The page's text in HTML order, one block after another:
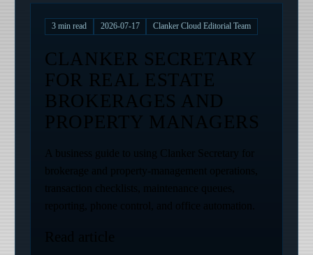
3 min read 2026-07-17 Clanker Cloud Editorial Team
CLANKER SECRETARY
FOR REAL ESTATE
BROKERAGES AND
PROPERTY MANAGERS
A business guide to using Clanker Secretary for
brokerage and property-management operations,
transaction checklists, maintenance queues,
reporting, phone control, and office automation.